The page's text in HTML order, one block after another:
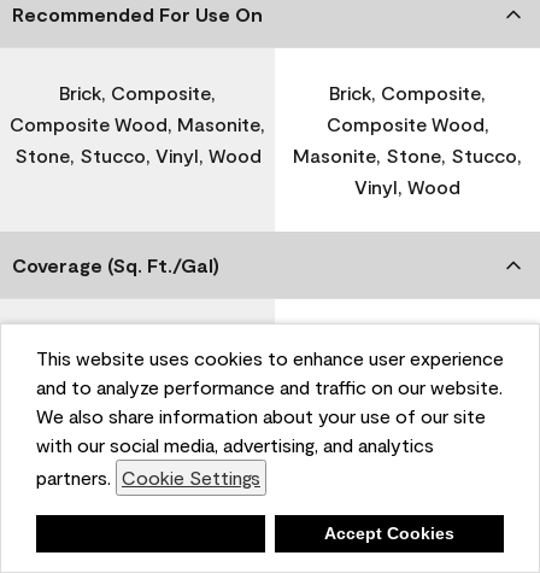
This website uses cookies to enhance user experience
and to analyze performance and traffic on our website.
We also share information about your use of our site
with our social media, advertising, and analytics
partners. Cookie Settings
Accept Cookies
Recommended For Use On
Brick, Composite,
Composite Wood, Masonite,
Stone, Stucco, Vinyl, Wood
Brick, Composite,
Composite Wood,
Masonite, Stone, Stucco,
Vinyl, Wood
Coverage (Sq. Ft./Gal)
Dry Time
1 Hour